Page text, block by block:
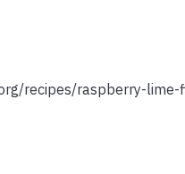
recipes/raspberry-lime-